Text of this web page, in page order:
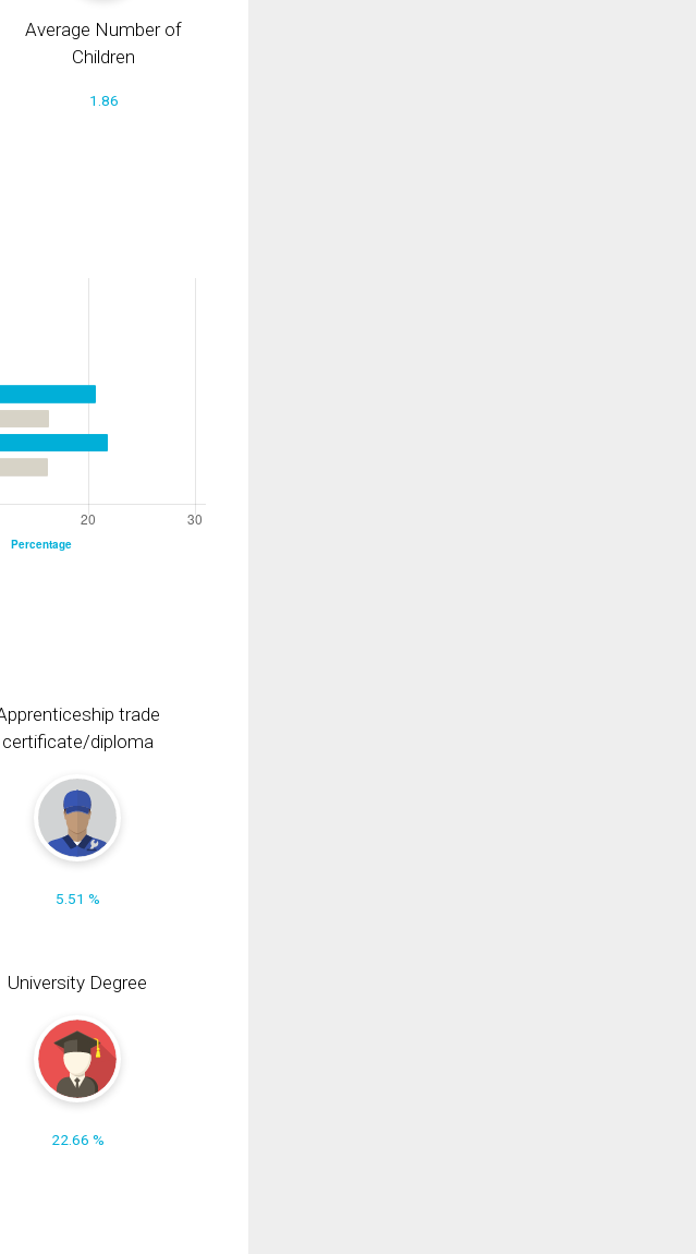
Average Number of
Children
1.86
trade
certificate/diploma
5.51 %
University Degree
22.66 %